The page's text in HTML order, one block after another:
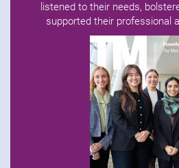
listened to their needs,
supported their professional